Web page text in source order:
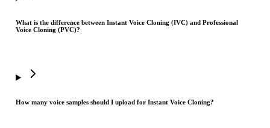
What is the difference between Instant Voice Cloning (IVC) and Professional
Voice Cloning (PVC)?
How many voice samples should I upload for Instant Voice Cloning?